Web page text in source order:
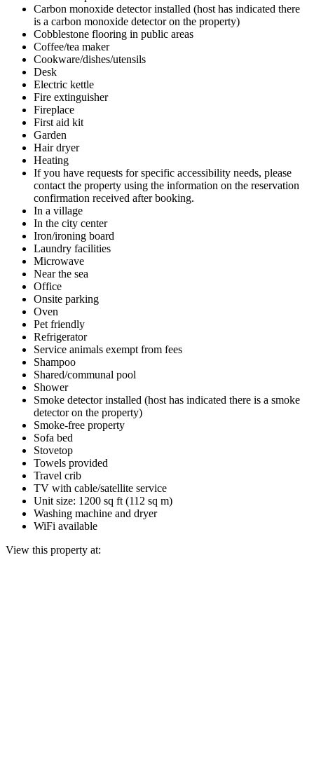
Carbon monoxide detector installed (host has indicated there
is a carbon monoxide detector on the property)
Cobblestone flooring in public areas
Coffee/tea maker
Cookware/dishes/utensils
Desk
Electric kettle
Fire extinguisher
Fireplace
First aid kit
Garden
Hair dryer
Heating
If you have requests for specific accessibility needs, please
contact the property using the information on the reservation
confirmation received after booking.
In a village
In the city center
Iron/ironing board
Laundry facilities
Microwave
Near the sea
Office
Onsite parking
Oven
Pet friendly
Refrigerator
Service animals exempt from fees
Shampoo
Shared/communal pool
Shower
Smoke detector installed (host has indicated there is a smoke
detector on the property)
Smoke-free property
Sofa bed
Stovetop
Towels provided
Travel crib
TV with cable/satellite service
Unit size: 1200 sq ft (112 sq m)
Washing machine and dryer
WiFi available
View this property at: